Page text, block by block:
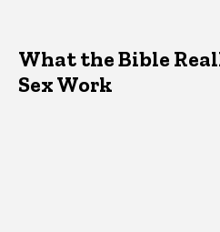
What the Bible
Sex Work